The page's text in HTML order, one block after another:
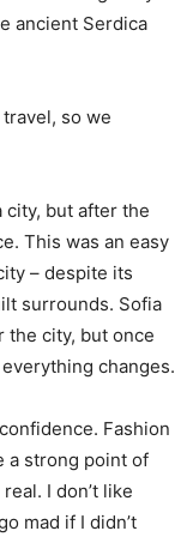
ancient Serdica
so we
city, but after the
This was an easy
– despite its
surrounds. Sofia
the city, but once
changes.
Fashion
a strong point of
I don’t like
mad if I didn’t